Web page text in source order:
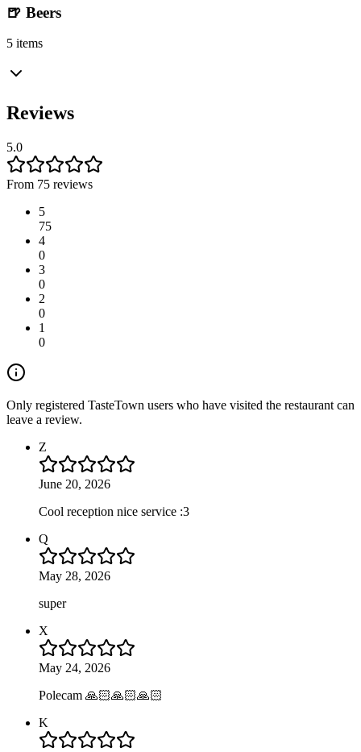
🍺 Beers
5 items
Reviews
5.0
From 75 reviews
5
75
4
0
3
0
2
0
1
0
Only registered TasteTown users who have visited the restaurant can
leave a review.
Z
June 20, 2026
Cool reception nice service :3
Q
May 28, 2026
super
X
May 24, 2026
Polecam 🙏🏻🙏🏻🙏🏻
K